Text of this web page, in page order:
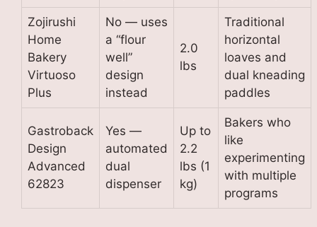
Zojirushi
Home
Bakery
Virtuoso
Plus
No — uses
a “flour
well”
design
instead
2.0
lbs
Traditional
horizontal
loaves and
dual kneading
paddles
Gastroback
Design
Advanced
62823
Yes —
automated
dual
dispenser
Up to
2.2
lbs (1
kg)
Bakers who
like
experimenting
with multiple
programs